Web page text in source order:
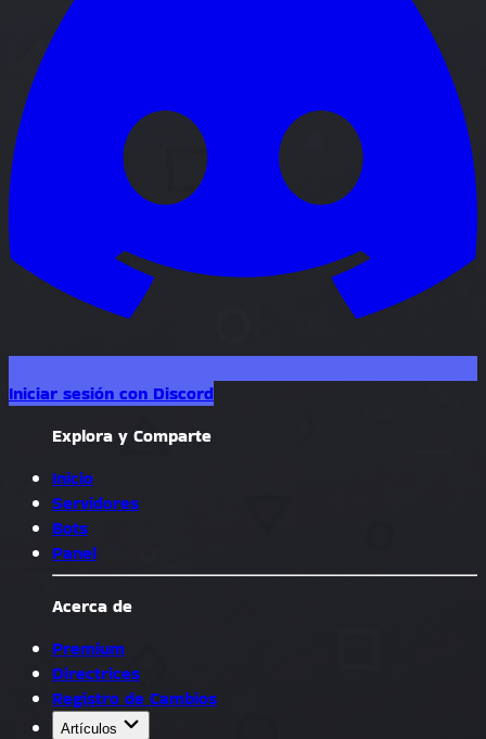
Iniciar sesión con Discord
Explora y Comparte
Inicio
Servidores
Bots
Panel
Acerca de
Premium
Directrices
Registro de Cambios
Artículos